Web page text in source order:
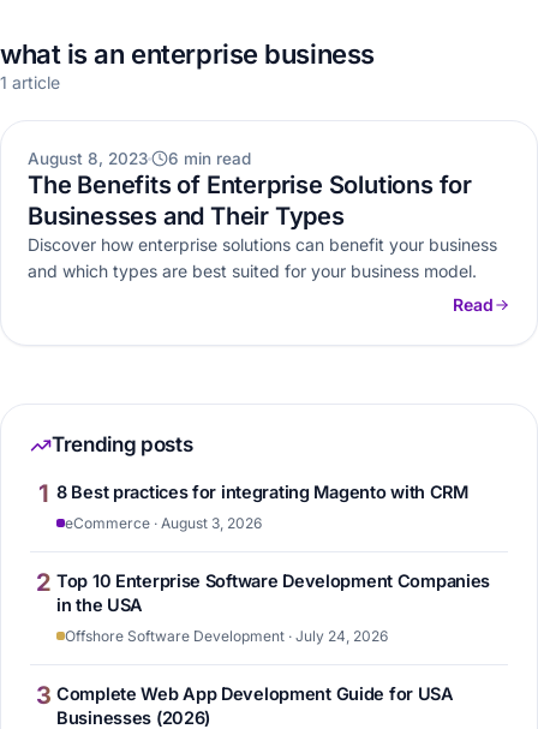
what is an enterprise business
1 article
WEB DEVELOPMENT
August 8, 2023 6 min read
The Benefits of Enterprise Solutions for
Businesses and Their Types
Discover how enterprise solutions can benefit your business
and which types are best suited for your business model.
Read
Trending posts
1 8 Best practices for integrating Magento with CRM
eCommerce · August 3, 2026
2 Top 10 Enterprise Software Development Companies
in the USA
Offshore Software Development · July 24, 2026
3 Complete Web App Development Guide for USA
Businesses (2026)